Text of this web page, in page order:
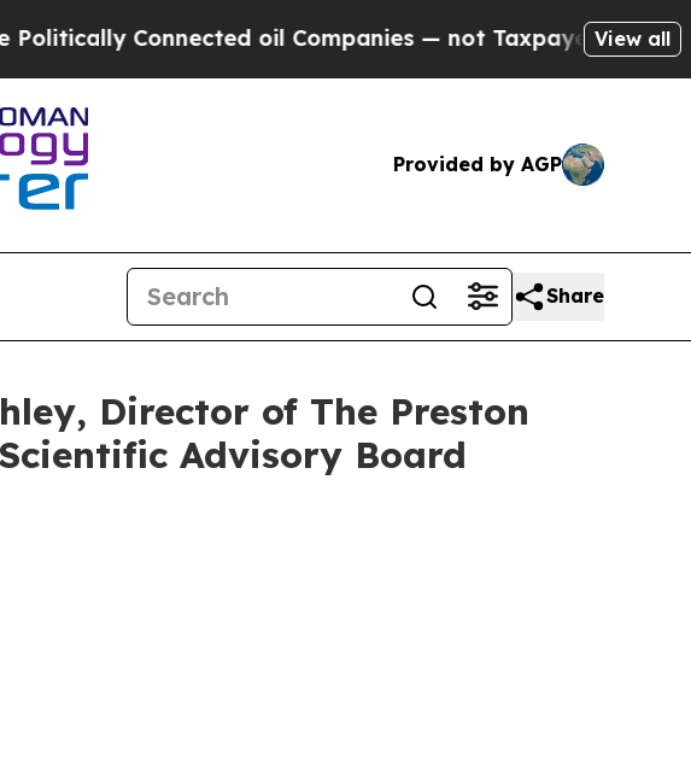
oil Companies — not Taxpayers — the Chance to
View all
Provided by AGP
Share
Director of The Preston
Advisory Board